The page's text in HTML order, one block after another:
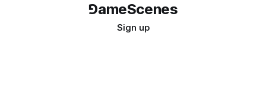
⅁ameScenes
Sign up